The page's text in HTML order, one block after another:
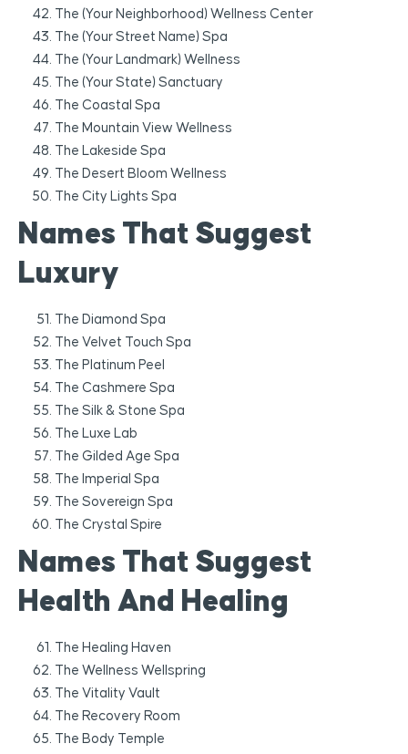
The (Your Neighborhood) Wellness Center
The (Your Street Name) Spa
The (Your Landmark) Wellness
The (Your State) Sanctuary
The Coastal Spa
The Mountain View Wellness
The Lakeside Spa
The Desert Bloom Wellness
The City Lights Spa
Names That Suggest
Luxury
The Diamond Spa
The Velvet Touch Spa
The Platinum Peel
The Cashmere Spa
The Silk & Stone Spa
The Luxe Lab
The Gilded Age Spa
The Imperial Spa
The Sovereign Spa
The Crystal Spire
Names That Suggest
Health And Healing
The Healing Haven
The Wellness Wellspring
The Vitality Vault
The Recovery Room
The Body Temple